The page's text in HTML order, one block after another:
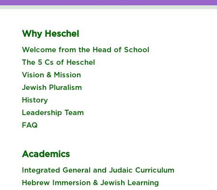
Why Heschel
Welcome from the Head of School
The 5 Cs of Heschel
Vision & Mission
Jewish Pluralism
History
Leadership Team
FAQ
Academics
Integrated General and Judaic Curriculum
Hebrew Immersion & Jewish Learning